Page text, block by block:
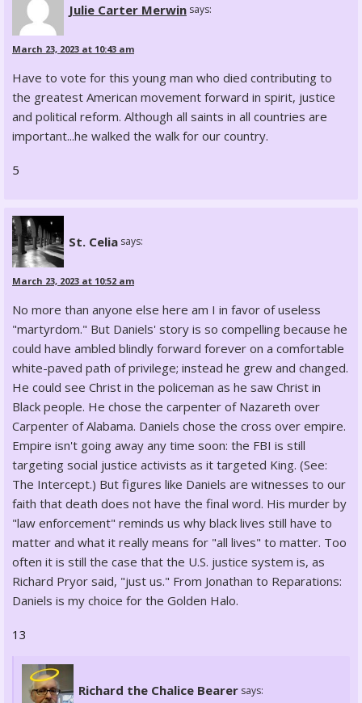
Julie Carter Merwin says:
March 23, 2023 at 10:43 am
Have to vote for this young man who died contributing to
the greatest American movement forward in spirit, justice
and political reform. Although all saints in all countries are
important...he walked the walk for our country.
5
St. Celia says:
March 23, 2023 at 10:52 am
No more than anyone else here am I in favor of useless
"martyrdom." But Daniels' story is so compelling because he
could have ambled blindly forward forever on a comfortable
white-paved path of privilege; instead he grew and changed.
He could see Christ in the policeman as he saw Christ in
Black people. He chose the carpenter of Nazareth over
Carpenter of Alabama. Daniels chose the cross over empire.
Empire isn't going away any time soon: the FBI is still
targeting social justice activists as it targeted King. (See:
The Intercept.) But figures like Daniels are witnesses to our
faith that death does not have the final word. His murder by
"law enforcement" reminds us why black lives still have to
matter and what it really means for "all lives" to matter. Too
often it is still the case that the U.S. justice system is, as
Richard Pryor said, "just us." From Jonathan to Reparations:
Daniels is my choice for the Golden Halo.
13
Richard the Chalice Bearer says: